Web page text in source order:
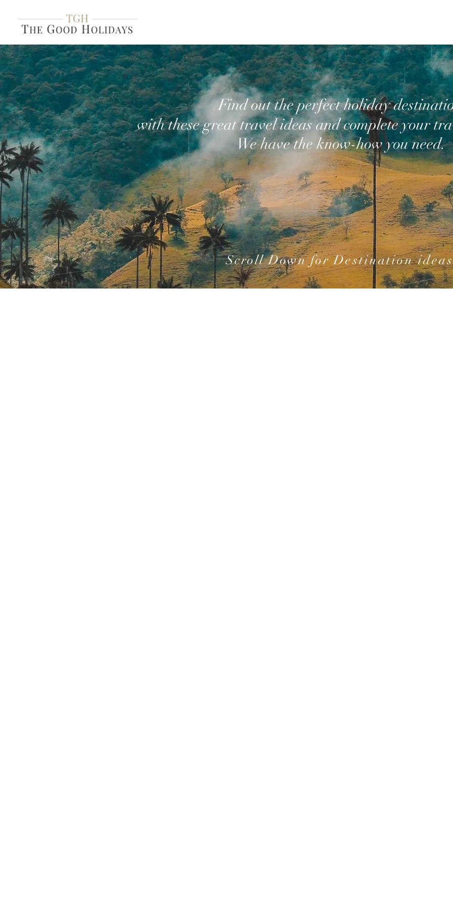
Find out the perfect holiday
with these great travel ideas and complete your
We have the know-how you need.
Scroll Down forDestination